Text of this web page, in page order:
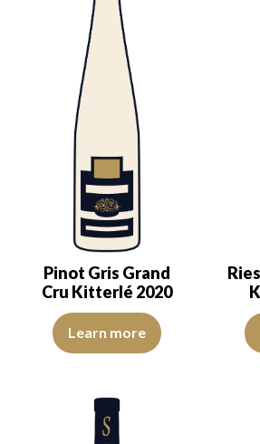
Pinot Gris Grand
Cru Kitterlé 2020
The color is lemon yellow with clear
Learn more
The